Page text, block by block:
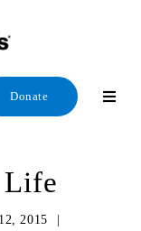
Donate
Life
2015